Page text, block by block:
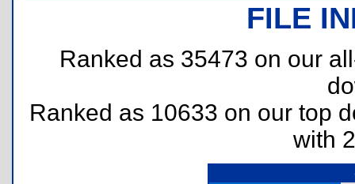
FILE
Ranked as 35473 on our
Ranked as 10633 on our top
with